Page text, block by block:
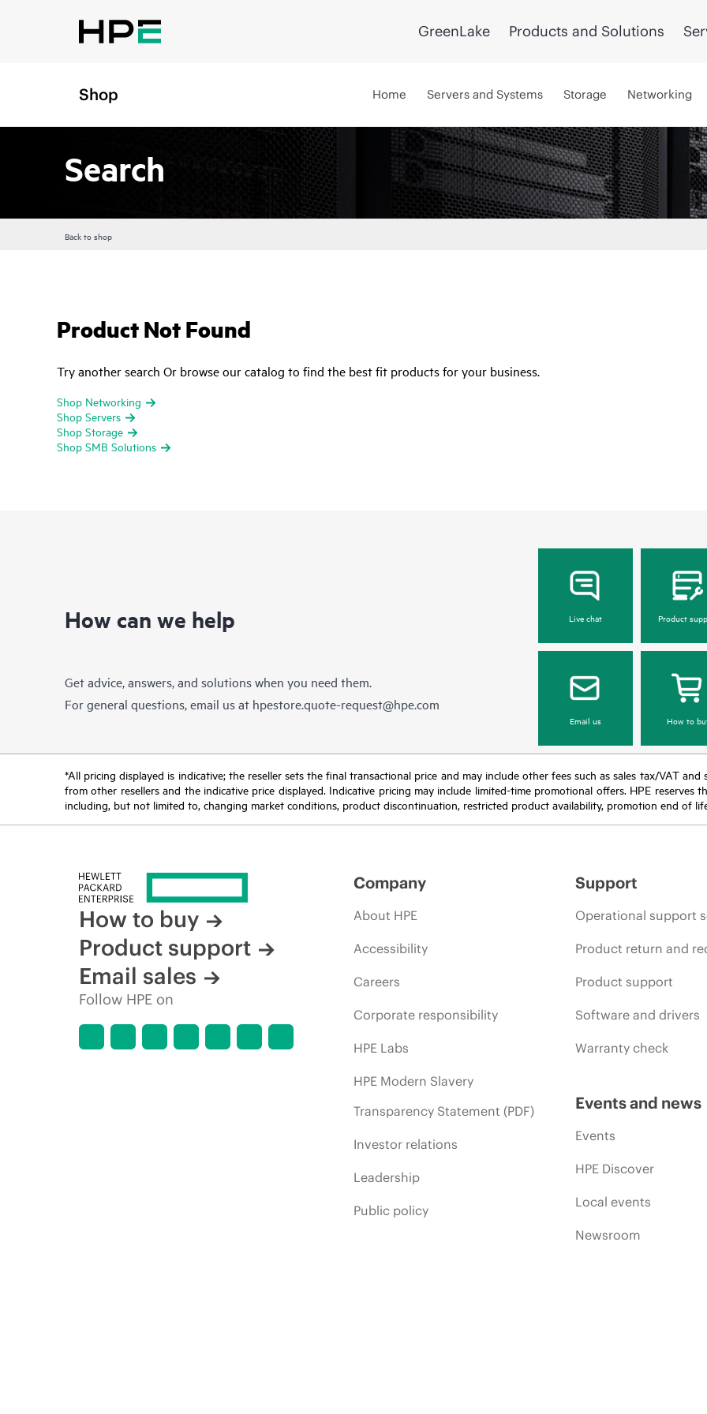
GreenLake Products and Solutions
Shop Home Servers and Systems Storage Networking
Search
Back to shop
Product Not Found
Try another search Or browse our catalog to find the best fit products for your business.
Shop Networking
Shop Servers
Shop Storage
Shop SMB Solutions
How can we help
Get advice, answers, and solutions when you need them.
For general questions, email us at hpestore.quote-request@hpe.com
Live chat Product
Email us How to
*All pricing displayed is indicative; the reseller sets the final transactional price and may include other fees such as sales tax/VAT
from other resellers and the indicative price displayed. Indicative pricing may include limited-time promotional offers. HPE
including, but not limited to, changing market conditions, product discontinuation, restricted product availability, promotion end of
How to buy
Product support
Email sales
Follow HPE on
Company
About HPE
Accessibility
Careers
Corporate responsibility
HPE Labs
HPE Modern Slavery
Transparency Statement (PDF)
Investor relations
Leadership
Public policy
Support
Operational support
Product return and
Product support
Software and drivers
Warranty check
Events and news
Events
HPE Discover
Local events
Newsroom